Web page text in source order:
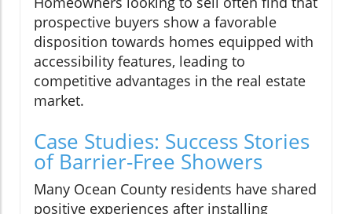
prospective buyers show a favorable
disposition towards homes equipped with
accessibility features, leading to
competitive advantages in the real estate
market.
Case Studies: Success Stories
of Barrier-Free Showers
Many Ocean County residents have shared
positive experiences after installing